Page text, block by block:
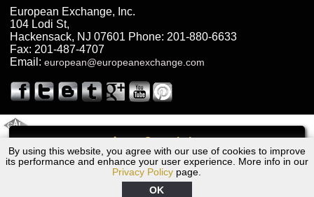
Call
By using this website, you agree with our use of cookies to improve
its performance and enhance your user experience. More info in our
Privacy Policy page.
OK
dependable service for drivers, mechanics, and vehicle owners in
Bergen County, NJ. With decades of industry experience, European
Truck Transmission Repair
Are you looking for a transmission repair shop in Bergen County, NJ?
European Exchange has been the go to transmission repair shop in
years. European Exchange provides truck transmission repair for
drivers, fleet owners, and repair professionals who need dependable
Truck Transmission Repair
Exchange is a transmission shop in NJ that specializes in Dump
Truck transmission repair in NJ, transmission exchange and
transmission rebuild in NJ and has the skill-set to work with any type
of transmission. European Exchange provides professional Truck
European Exchange, Inc.
104 Lodi St,
Hackensack, NJ 07601 Phone: 201-880-6633
Fax: 201-487-4707
Email: european@europeanexchange.com
1983 Chrysler Transmission Repair NJ